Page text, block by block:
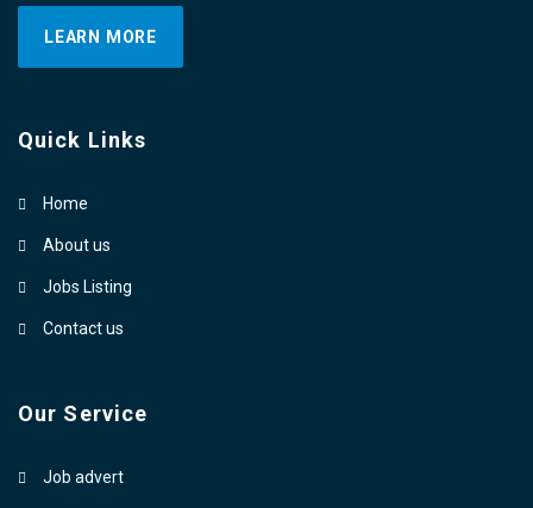
LEARN MORE
Quick Links
Home
About us
Jobs Listing
Contact us
Our Service
Job advert